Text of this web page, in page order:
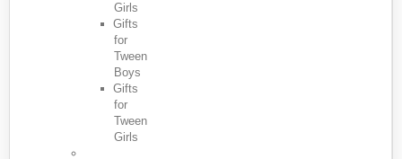
Girls
Gifts
for
Tween
Boys
Gifts
for
Tween
Girls